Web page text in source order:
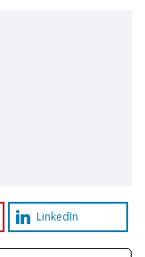
LinkedIn